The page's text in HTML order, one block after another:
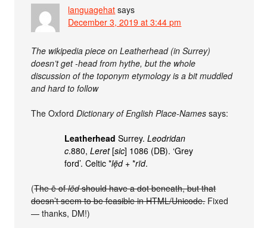
languagehat says
December 3, 2019 at 3:44 pm
The wikipedia piece on Leatherhead (in Surrey)
doesn’t get -head from hythe, but the whole
discussion of the toponym etymology is a bit muddled
and hard to follow
The OxfordDictionary of English Place-Names says:
Leatherhead Surrey.Leodridan
c.880,Leret[sic] 1086 (DB). ‘Grey
ford’. Celtic *lẹ̄d+ *rïd.
(The ē oflēdshould have a dot beneath, but that
doesn’t seem to be feasible in HTML/Unicode.Fixed
— thanks, DM!)